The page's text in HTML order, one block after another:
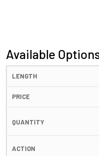
Available